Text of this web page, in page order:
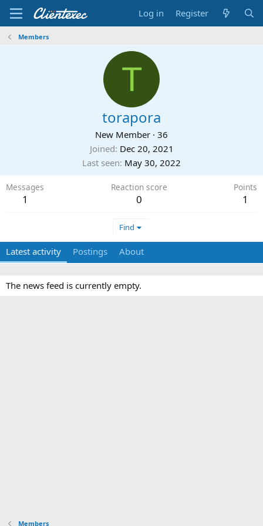
Log in Register
Members
T
torapora
New Member · 36
Joined Dec 20, 2021
Last seen May 30, 2022
Messages
1
Reaction score
0
Points
1
Find
Latest activity Postings About
The news feed is currently empty.
Members